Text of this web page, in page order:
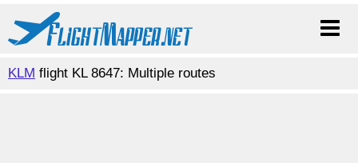
KLM flight KL 8647: Multiple routes